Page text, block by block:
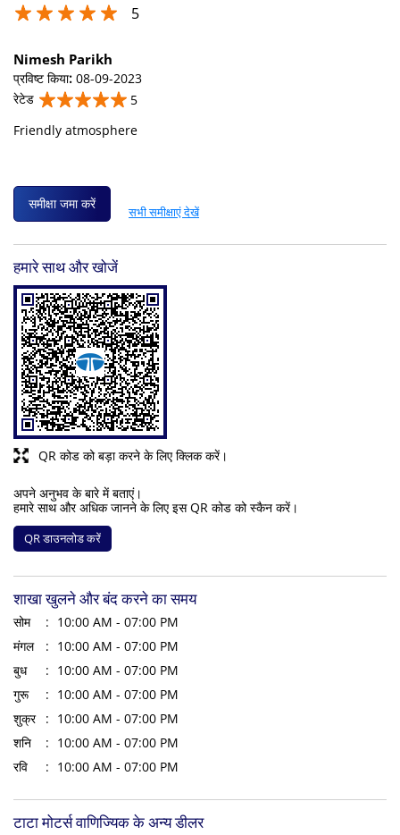
5
Nimesh Parikh
प्रविष्ट किया: 08-09-2023
रेटेड
5
Friendly atmosphere
समीक्षा जमा करें
सभी समीक्षाएं देखें
हमारे साथ और खोजें
QR कोड को बड़ा करने के लिए क्लिक करें।
अपने अनुभव के बारे में बताएं।
हमारे साथ और अधिक जानने के लिए इस QR कोड को स्कैन करें।
QR डाउनलोड करें
शाखा खुलने और बंद करने का समय
सोम
10:00 AM - 07:00 PM
मंगल
10:00 AM - 07:00 PM
बुध
10:00 AM - 07:00 PM
गुरू
10:00 AM - 07:00 PM
शुक्र
10:00 AM - 07:00 PM
शनि
10:00 AM - 07:00 PM
रवि
10:00 AM - 07:00 PM
टाटा मोटर्स वाणिज्यिक के अन्य डीलर